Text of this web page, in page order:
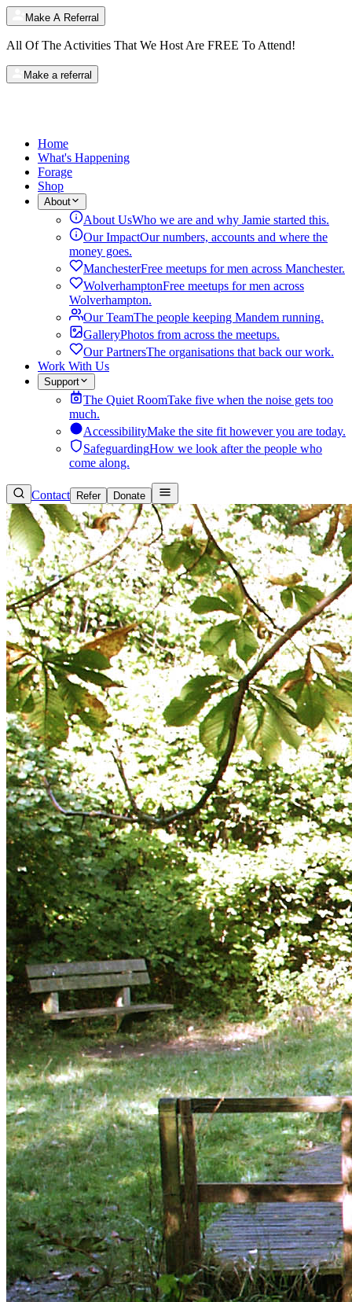
Make A Referral
All Of The Activities That We Host Are FREE To Attend!
Make a referral
Home
What's Happening
Forage
Shop
About
About UsWho we are and why Jamie started this.
Our ImpactOur numbers, accounts and where the
money goes.
ManchesterFree meetups for men across Manchester.
WolverhamptonFree meetups for men across
Wolverhampton.
Our TeamThe people keeping Mandem running.
GalleryPhotos from across the meetups.
Our PartnersThe organisations that back our work.
Work With Us
Support
The Quiet RoomTake five when the noise gets too
much.
AccessibilityMake the site fit however you are today.
SafeguardingHow we look after the people who
come along.
Contact Refer Donate